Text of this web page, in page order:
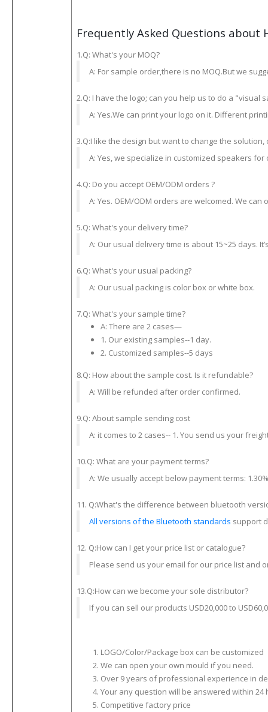
Frequently Asked Questions about
1.Q: What's your MOQ?
A: For sample order,there is no MOQ.But we
2.Q: I have the logo; can you help us to do a "visual
A: Yes.We can print your logo on it. Different
3.Q:I like the design but want to change the
A: Yes, we specialize in customized speakers
4.Q: Do you accept OEM/ODM orders ?
A: Yes. OEM/ODM orders are welcomed. We
5.Q: What's your delivery time?
A: Our usual delivery time is about 15~25 days.
6.Q: What's your usual packing?
A: Our usual packing is color box or white box.
7.Q: What's your sample time?
A: There are 2 cases—
1. Our existing samples--1 day.
2. Customized samples--5 days
8.Q: How about the sample cost. Is it refundable?
A: Will be refunded after order confirmed.
9.Q: About sample sending cost
A: it comes to 2 cases-- 1. You send us your
10.Q: What are your payment terms?
A: We usually accept below payment terms:
11. Q:What's the difference between bluetooth
All versions of the Bluetooth standards support
12. Q:How can I get your price list or catalogue?
Please send us your email for our price list and
13.Q:How can we become your sole distributor?
If you can sell our products USD20,000 to
LOGO/Color/Package box can be customized
We can open your own mould if you need.
Over 9 years of professional experience in
Your any question will be answered within 24
Competitive factory price